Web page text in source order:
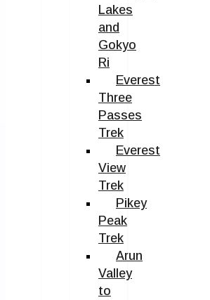
Lakes
and
Gokyo
Ri
Everest
Three
Passes
Trek
Everest
View
Trek
Pikey
Peak
Trek
Arun
Valley
to